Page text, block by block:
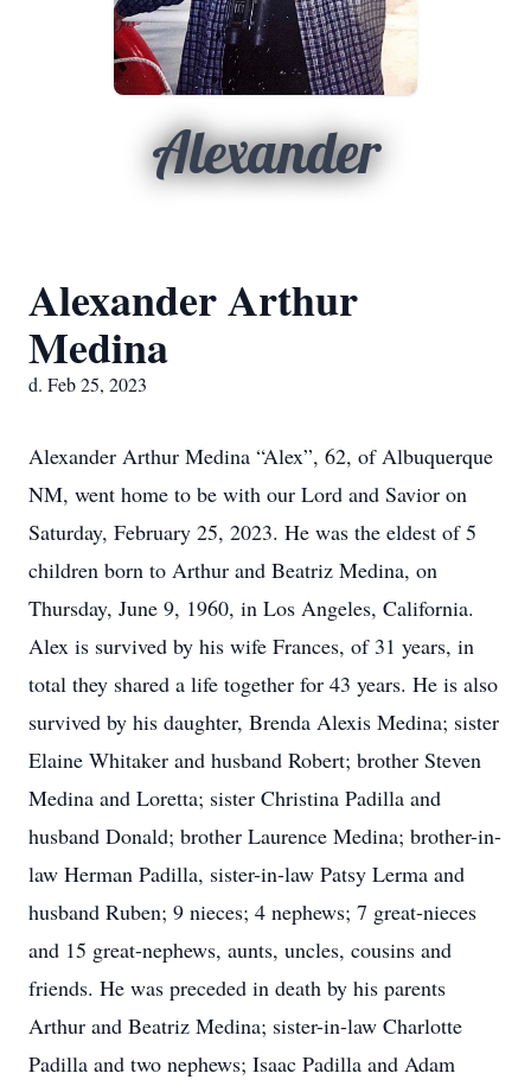
Alexander
Alexander Arthur
Medina
d. Feb 25, 2023
Alexander Arthur Medina “Alex”, 62, of Albuquerque
NM, went home to be with our Lord and Savior on
Saturday, February 25, 2023. He was the eldest of 5
children born to Arthur and Beatriz Medina, on
Thursday, June 9, 1960, in Los Angeles, California.
Alex is survived by his wife Frances, of 31 years, in
total they shared a life together for 43 years. He is also
survived by his daughter, Brenda Alexis Medina; sister
Elaine Whitaker and husband Robert; brother Steven
Medina and Loretta; sister Christina Padilla and
husband Donald; brother Laurence Medina; brother-in-
law Herman Padilla, sister-in-law Patsy Lerma and
husband Ruben; 9 nieces; 4 nephews; 7 great-nieces
and 15 great-nephews, aunts, uncles, cousins and
friends. He was preceded in death by his parents
Arthur and Beatriz Medina; sister-in-law Charlotte
Padilla and two nephews; Isaac Padilla and Adam